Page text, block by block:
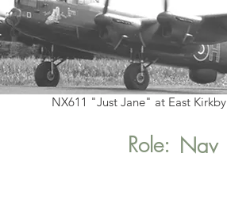
NX611 "Just Jane" at East Kirkby
Role: Nav